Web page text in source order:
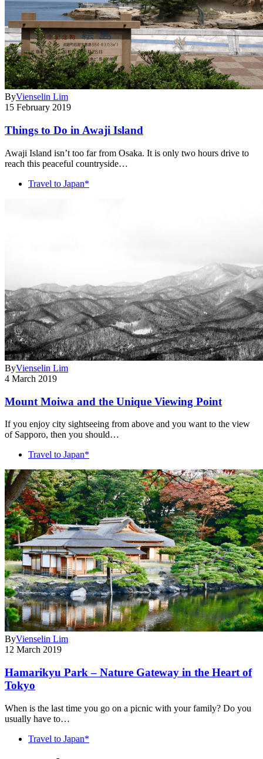
ByVienselin Lim
15 February 2019
Things to Do in Awaji Island
Awaji Island isn’t too far from Osaka. It is only two hours drive to
reach this peaceful countryside…
Travel to Japan*
ByVienselin Lim
4 March 2019
Mount Moiwa and the Unique Viewing Point
If you enjoy city sightseeing from above and you want to the view
of Sapporo, then you should…
Travel to Japan*
ByVienselin Lim
12 March 2019
Hamarikyu Park – Nature Gateway in the Heart of
Tokyo
When is the last time you go on a picnic with your family? Do you
usually have to…
Travel to Japan*